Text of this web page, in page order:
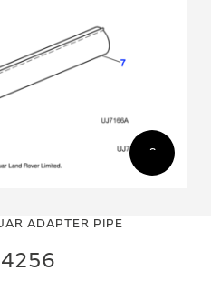
ADAPTER PIPE